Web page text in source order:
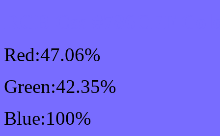
Red:47.06%
Green:42.35%
Blue:100%